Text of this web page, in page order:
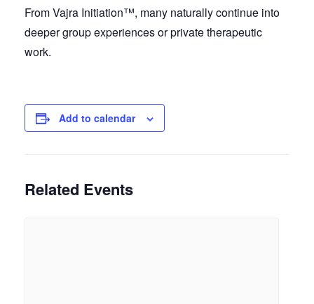
From Vajra Initiation™, many naturally continue into
deeper group experiences or private therapeutic
work.
Add to calendar
Related Events